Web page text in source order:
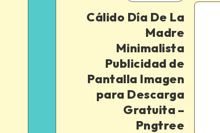
Cálido Día De La
Madre
Minimalista
Publicidad de
Pantalla Imagen
para Descarga
Gratuita –
Pngtree